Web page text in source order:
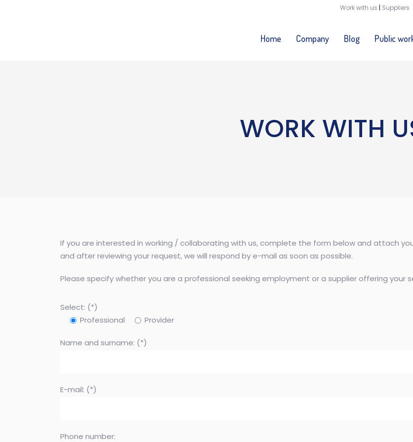
Work with us | Suppliers
Home Company Blog Public
WORK WITH
If you are interested in working / collaborating with us, complete the form below and attach
and after reviewing your request, we will respond by e-mail as soon as possible.
Please specify whether you are a professional seeking employment or a supplier offering your
Select: (*)
Professional
Provider
Name and surname: (*)
E-mail: (*)
Phone number: